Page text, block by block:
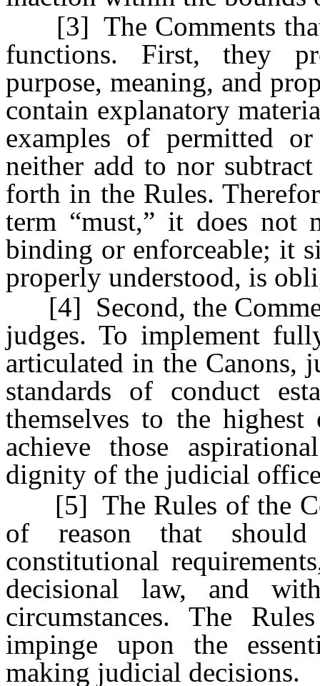
[3] The Comments that
functions. First, they
purpose, meaning, and
contain explanatory
examples of permitted
neither add to nor
forth in the Rules.
term “must,” it does not
binding or enforceable; it
properly understood, is
[4] Second, the
judges. To implement
articulated in the Canons,
standards of conduct
themselves to the highest
achieve those
dignity of the judicial
[5] The Rules of the
of reason that
constitutional
decisional law, and
circumstances. The
impinge upon the
making judicial decisions.